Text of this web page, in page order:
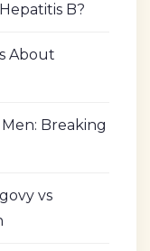
B?
About
Breaking
vs